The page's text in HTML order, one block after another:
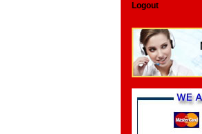
Logout